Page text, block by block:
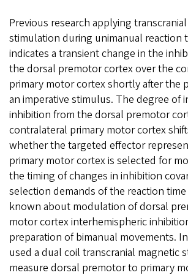
Previous research applying
stimulation during unimanual reaction
indicates a transient change in the
the dorsal premotor cortex over the
primary motor cortex shortly after the
an imperative stimulus. The degree of
inhibition from the dorsal premotor
contralateral primary motor cortex
whether the targeted effector
primary motor cortex is selected for
the timing of changes in inhibition
selection demands of the reaction time
known about modulation of dorsal
motor cortex interhemispheric
preparation of bimanual movements.
used a dual coil transcranial magnetic
measure dorsal premotor to primary